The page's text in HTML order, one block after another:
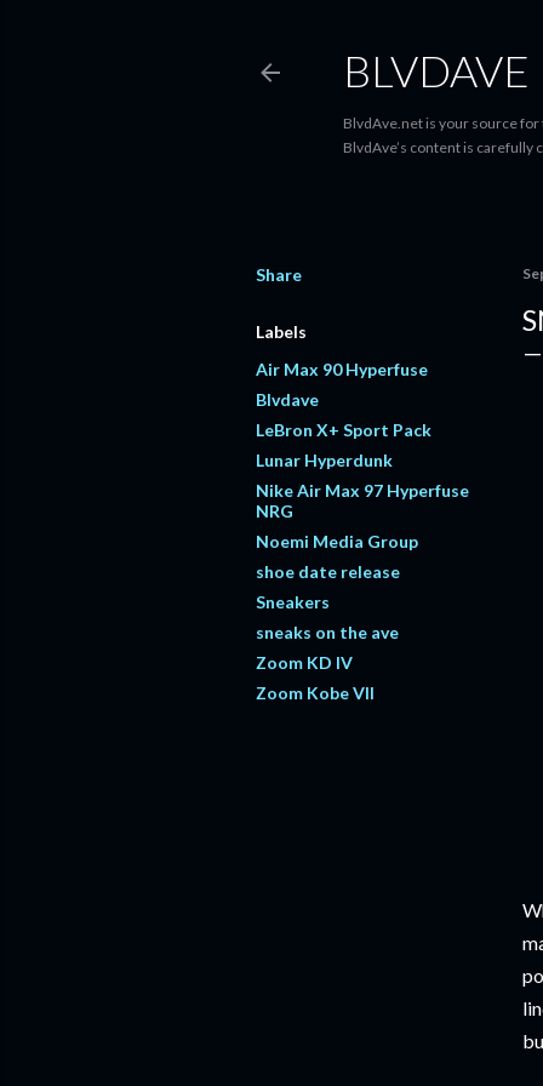
BLVDAVE
BlvdAve.net is your source
BlvdAve’s content is carefully
Share
Labels
Air Max 90 Hyperfuse
Blvdave
LeBron X+ Sport Pack
Lunar Hyperdunk
Nike Air Max 97 Hyperfuse
NRG
Noemi Media Group
shoe date release
Sneakers
sneaks on the ave
Zoom KD IV
Zoom Kobe VII